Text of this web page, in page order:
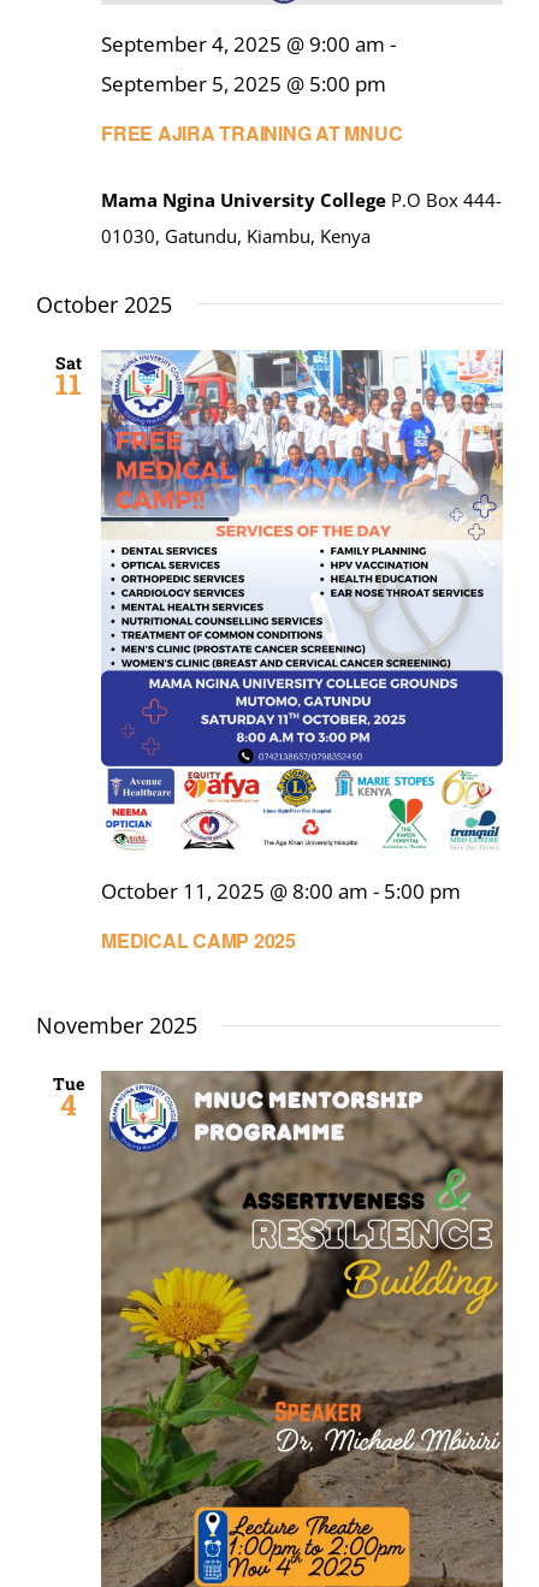
FREE AJIRA TRAINING AT MNUC
September 4, 2025 @ 9:00 am -
September 5, 2025 @ 5:00 pm
Mama Ngina University College P.O Box 444-
01030, Gatundu, Kiambu, Kenya
October 2025
Sat
11
MEDICAL CAMP 2025
October 11, 2025 @ 8:00 am - 5:00 pm
November 2025
Tue
4